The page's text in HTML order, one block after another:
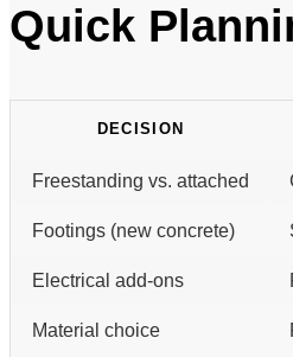
Quick
DECISION
Freestanding vs. attached
Footings (new concrete)
Electrical add-ons
Material choice